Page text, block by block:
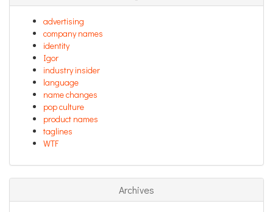
advertising
company names
identity
Igor
industry insider
language
name changes
pop culture
product names
taglines
WTF
Archives